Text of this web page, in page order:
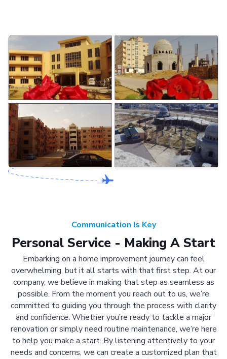
Communication Is Key
Personal Service - Making A Start
Embarking on a home improvement journey can feel
overwhelming, but it all starts with that first step. At our
company, we believe in making that step as seamless as
possible. From the moment you reach out to us, we’re
committed to guiding you through the process with clarity
and confidence. Whether you’re ready to tackle a major
renovation or simply need routine maintenance, we’re here
to help you make a start. By listening attentively to your
needs and concerns, we can create a customized plan that